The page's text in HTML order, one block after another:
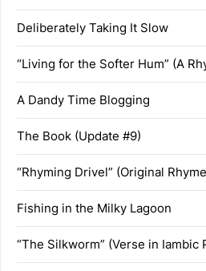
Deliberately Taking It Slow
“Living for the Softer Hum” (A
A Dandy Time Blogging
The Book (Update #9)
“Rhyming Drivel” (Original
Fishing in the Milky Lagoon
“The Silkworm” (Verse in Iambic